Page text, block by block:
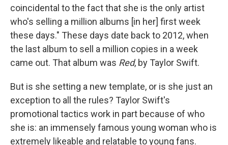
coincidental to the fact that she is the only artist
who's selling a million albums [in her] first week
these days." These days date back to 2012, when
the last album to sell a million copies in a week
came out. That album was Red, by Taylor Swift.
But is she setting a new template, or is she just an
exception to all the rules? Taylor Swift's
promotional tactics work in part because of who
she is: an immensely famous young woman who is
extremely likeable and relatable to young fans.